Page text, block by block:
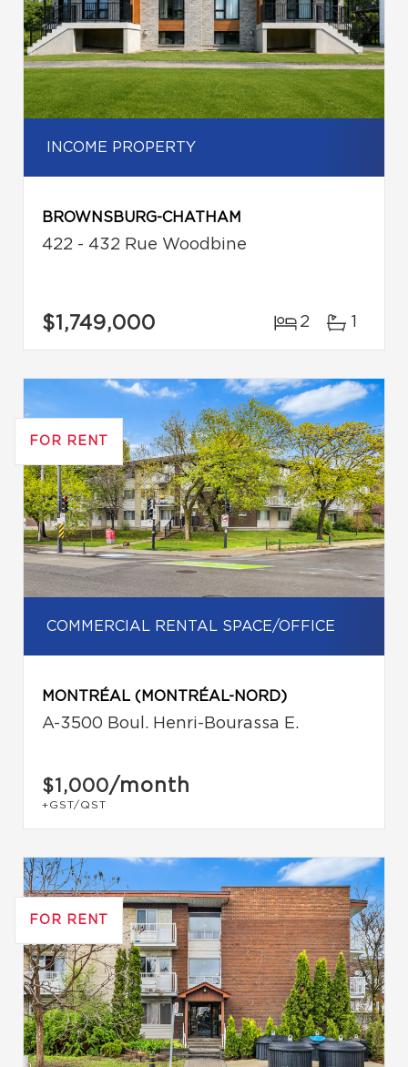
INCOME PROPERTY
BROWNSBURG-CHATHAM
422 - 432 Rue Woodbine
$1,749,000 2 1
FOR RENT
COMMERCIAL RENTAL SPACE/OFFICE
MONTRÉAL (MONTRÉAL-NORD)
A-3500 Boul. Henri-Bourassa E.
$1,000/month
+GST/QST
FOR RENT